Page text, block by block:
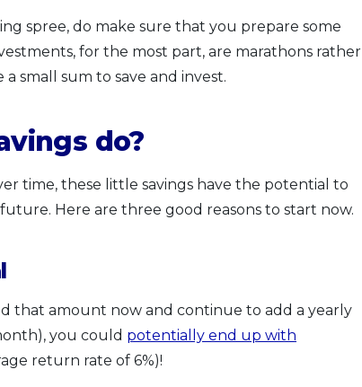
spree, do make sure that you prepare some
for the most part, are marathons rather
small sum to save and invest.
do?
time, these little savings have the potential to
Here are three good reasons to start now.
that amount now and continue to add a yearly
you could potentially end up with
return rate of 6%)!